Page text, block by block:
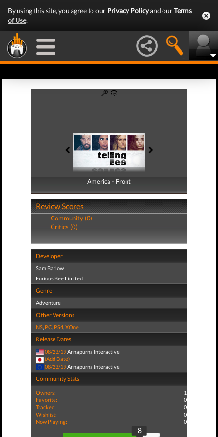
By using this site, you agree to our Privacy Policyand ourTerms
of Use.
America - Front
America - Back
Review Scores
Community (0)
Critics (0)
Developer
Sam Barlow
Furious Bee Limited
Genre
Adventure
Other Versions
NS, PC, PS4,XOne
Release Dates
08/23/19Annapurna Interactive
(Add Date)
08/23/19 Annapurna Interactive
Community Stats
Owners:
1
Favorite:
0
Tracked:
0
Wishlist:
0
Now Playing:
0
8